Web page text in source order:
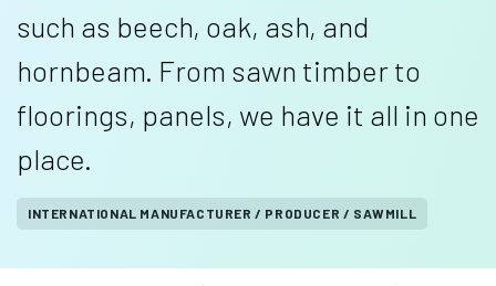
such as beech, oak, ash, and
hornbeam. From sawn timber to
floorings, panels, we have it all in one
place.
INTERNATIONAL MANUFACTURER / PRODUCER / SAWMILL